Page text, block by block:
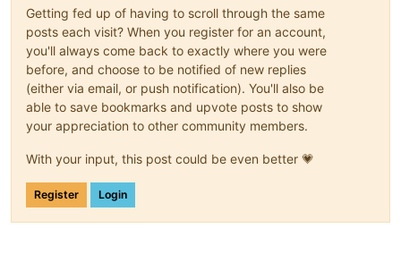
Getting fed up of having to scroll through the same
posts each visit? When you register for an account,
you'll always come back to exactly where you were
before, and choose to be notified of new replies
(either via email, or push notification). You'll also be
able to save bookmarks and upvote posts to show
your appreciation to other community members.
With your input, this post could be even better 💗
Register Login